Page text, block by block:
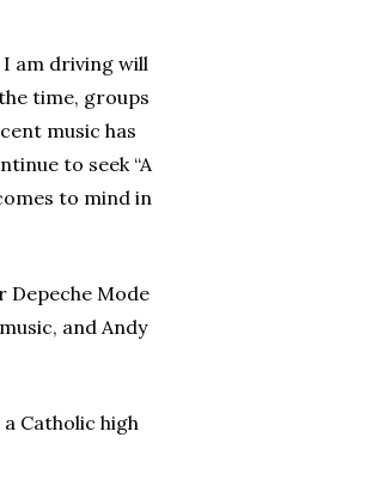
I am driving will
time, groups
music has
to seek “A
to mind in
Depeche Mode
and Andy
Catholic high